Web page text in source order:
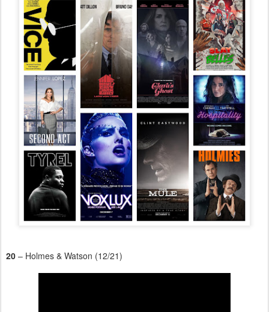
20 – Holmes & Watson (12/21)